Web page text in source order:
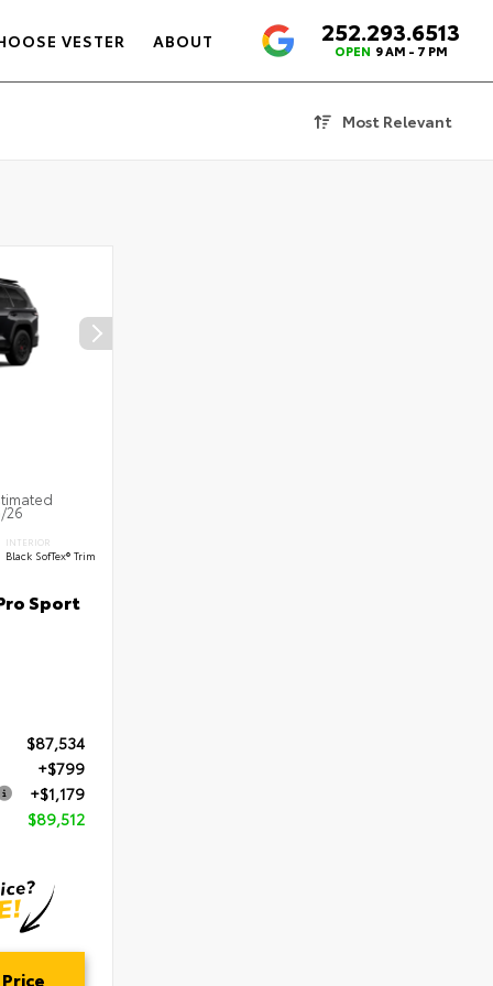
VESTER ABOUT 4.6252.293.6513
OPEN 9 AM - 7 PM
Most Relevant
26
INTERIOR
Black SofTex® Trim
Sport
$87,534
+$799
+$1,179
$89,512